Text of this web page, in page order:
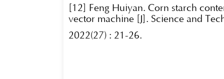
[12] Feng Huiyan. Corn starch
vector machine [J]. Science and
2022(27) : 21-26.